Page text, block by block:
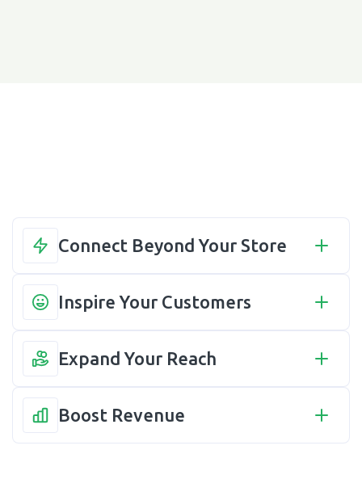
Connect Beyond Your Store
Inspire Your Customers
Expand Your Reach
Boost Revenue